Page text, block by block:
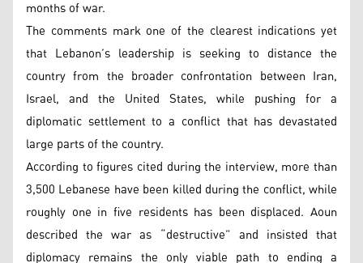
months of war.
The comments mark one of the clearest indications yet
that Lebanon’s leadership is seeking to distance the
country from the broader confrontation between Iran,
Israel, and the United States, while pushing for a
diplomatic settlement to a conflict that has devastated
large parts of the country.
According to figures cited during the interview, more than
3,500 Lebanese have been killed during the conflict, while
roughly one in five residents has been displaced. Aoun
described the war as “destructive” and insisted that
diplomacy remains the only viable path to ending a